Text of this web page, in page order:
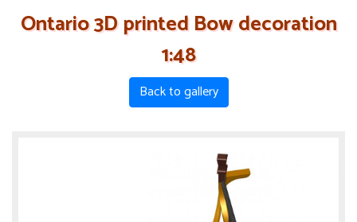
Ontario 3D printed Bow decoration
1:48
Back to gallery